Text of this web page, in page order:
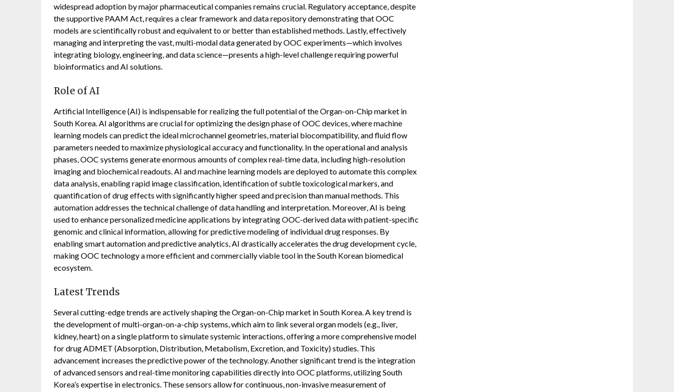
widespread adoption by major pharmaceutical companies remains crucial. Regulatory acceptance, despite
the supportive PAAM Act, requires a clear framework and data repository demonstrating that OOC
models are scientifically robust and equivalent to or better than established methods. Lastly, effectively
managing and interpreting the vast, multi-modal data generated by OOC experiments—which involves
integrating biology, engineering, and data science—presents a high-level challenge requiring powerful
bioinformatics and AI solutions.
Role of AI
Artificial Intelligence (AI) is indispensable for realizing the full potential of the Organ-on-Chip market in
South Korea. AI algorithms are crucial for optimizing the design phase of OOC devices, where machine
learning models can predict the ideal microchannel geometries, material biocompatibility, and fluid flow
parameters needed to maximize physiological accuracy and functionality. In the operational and analysis
phases, OOC systems generate enormous amounts of complex real-time data, including high-resolution
imaging and biochemical readouts. AI and machine learning models are deployed to automate this complex
data analysis, enabling rapid image classification, identification of subtle toxicological markers, and
quantification of drug effects with significantly higher speed and precision than manual methods. This
automation addresses the technical challenge of data handling and interpretation. Moreover, AI is being
used to enhance personalized medicine applications by integrating OOC-derived data with patient-specific
genomic and clinical information, allowing for predictive modeling of individual drug responses. By
enabling smart automation and predictive analytics, AI drastically accelerates the drug development cycle,
making OOC technology a more efficient and commercially viable tool in the South Korean biomedical
ecosystem.
Latest Trends
Several cutting-edge trends are actively shaping the Organ-on-Chip market in South Korea. A key trend is
the development of multi-organ-on-a-chip systems, which aim to link several organ models (e.g., liver,
kidney, heart) on a single platform to simulate systemic interactions, offering a more comprehensive model
for drug ADMET (Absorption, Distribution, Metabolism, Excretion, and Toxicity) studies. This
advancement increases the predictive power of the technology. Another significant trend is the integration
of advanced sensors and real-time monitoring capabilities directly into OOC platforms, utilizing South
Korea’s expertise in electronics. These sensors allow for continuous, non-invasive measurement of